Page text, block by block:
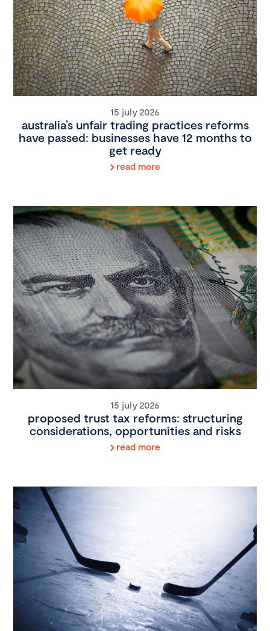
15 july 2026
australia’s unfair trading practices reforms
have passed: businesses have 12 months to
get ready
read more
15 july 2026
proposed trust tax reforms: structuring
considerations, opportunities and risks
read more